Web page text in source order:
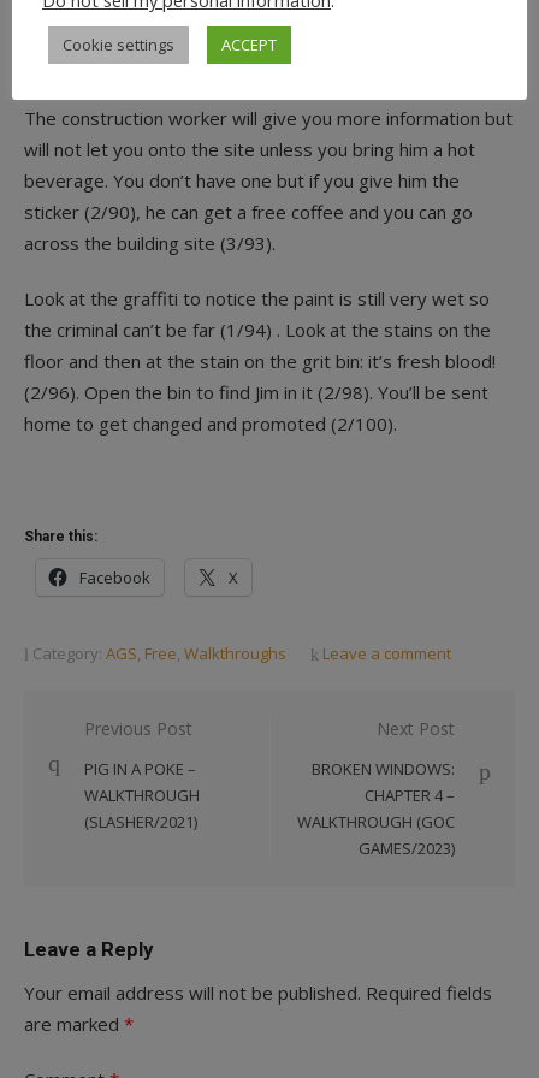
Use the extinguisher on the flames to be able to see the
moped (5/86). Take theREGISTRATION PLATE
The construction worker will give you more information but
will not let you onto the site unless you bring him a hot
beverage. You don’t have one but if you give him the
sticker (2/90), he can get a free coffee and you can go
across the building site (3/93).
Look at the graffiti to notice the paint is still very wet so
the criminal can’t be far (1/94) . Look at the stains on the
floor and then at the stain on the grit bin: it’s fresh blood!
(2/96). Open the bin to find Jim in it (2/98). You’ll be sent
home to get changed and promoted (2/100).
Share this:
Facebook X
Category: AGS, Free, Walkthroughs Leave a comment
Post
navigation
Previous Post
PIG IN A POKE –
WALKTHROUGH
(SLASHER/2021)
Next Post
BROKEN WINDOWS:
CHAPTER 4 –
WALKTHROUGH (GOC
GAMES/2023)
Leave a Reply
Your email address will not be published. Required fields
are marked *
Cookie settings ACCEPT